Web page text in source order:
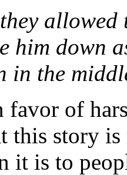
allowed
him down
in the
of
this story
it is to